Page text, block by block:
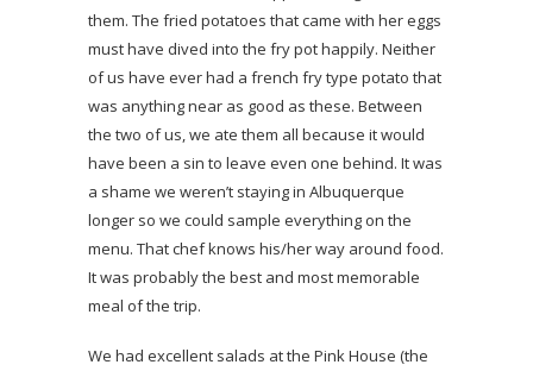
them. The fried potatoes that came with her eggs
must have dived into the fry pot happily. Neither
of us have ever had a french fry type potato that
was anything near as good as these. Between
the two of us, we ate them all because it would
have been a sin to leave even one behind. It was
a shame we weren’t staying in Albuquerque
longer so we could sample everything on the
menu. That chef knows his/her way around food.
It was probably the best and most memorable
meal of the trip.
We had excellent salads at the Pink House (the